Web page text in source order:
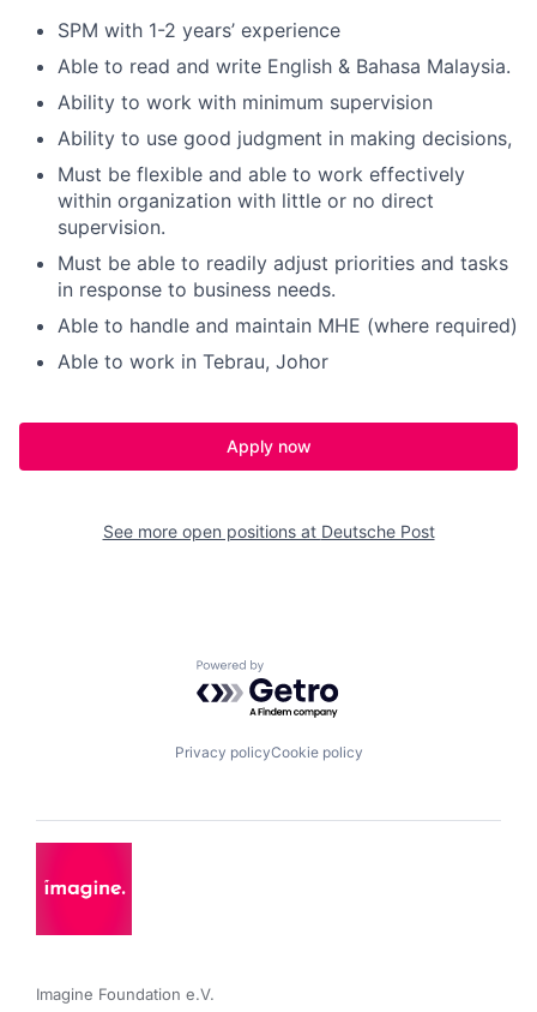
SPM with 1-2 years’ experience
Able to read and write English & Bahasa Malaysia.
Ability to work with minimum supervision
Ability to use good judgment in making decisions,
Must be flexible and able to work effectively
within organization with little or no direct
supervision.
Must be able to readily adjust priorities and tasks
in response to business needs.
Able to handle and maintain MHE (where required)
Able to work in Tebrau, Johor
Apply now
See more open positions at Deutsche Post
Powered by Getro.com
Privacy policyCookie policy
Imagine Foundation e.V.